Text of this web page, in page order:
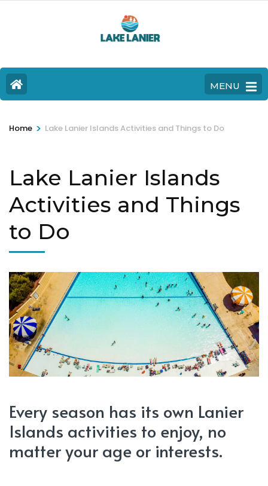
MENU
Home > Lake Lanier Islands Activities and Things to Do
Lake Lanier Islands
Activities and Things
to Do
Every season has its own Lanier
Islands activities to enjoy, no
matter your age or interests.